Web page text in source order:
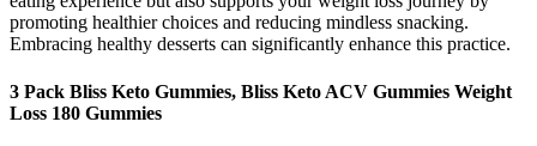
promoting healthier choices and reducing mindless snacking.
Embracing healthy desserts can significantly enhance this practice.
3 Pack Bliss Keto Gummies, Bliss Keto ACV Gummies Weight
Loss 180 Gummies